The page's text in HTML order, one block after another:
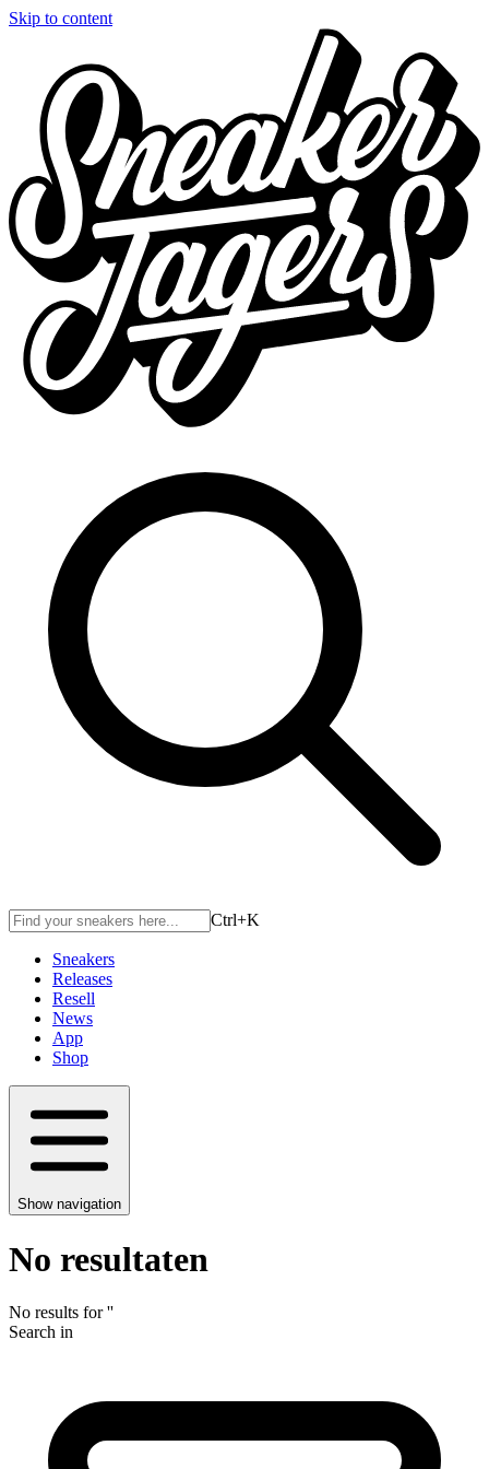
Skip to content
Ctrl+K
Sneakers
Releases
Resell
News
App
Shop
Show navigation
No resultaten
No results for ''
Search in